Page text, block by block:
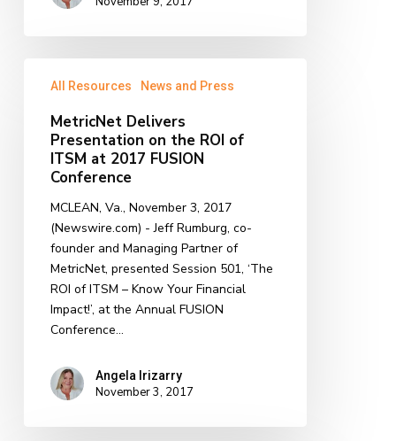
Delivers
ITSM
2017
FUSION
Conference
All Resources News and Press
MetricNet Delivers
Presentation on the ROI of
ITSM at 2017 FUSION
Conference
MCLEAN, Va., November 3, 2017
(Newswire.com) - Jeff Rumburg, co-
founder and Managing Partner of
MetricNet, presented Session 501, ‘The
ROI of ITSM – Know Your Financial
Impact!’, at the Annual FUSION
Conference…
Angela Irizarry
November 3, 2017